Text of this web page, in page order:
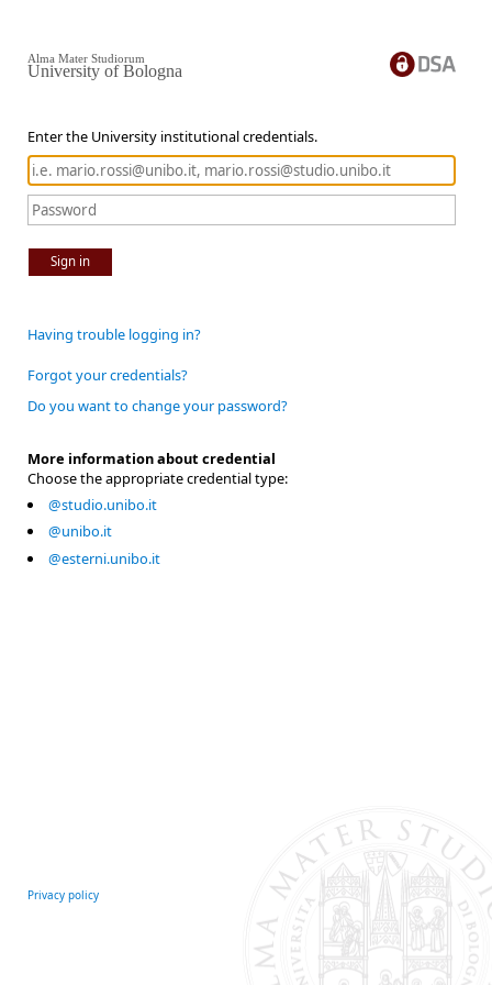
Enter the University institutional credentials.
Sign in
Alma Mater Studiorum
University of Bologna
Having trouble logging in?
Forgot your credentials?
Do you want to change your password?
More information about credential
Choose the appropriate credential type:
@studio.unibo.it
@unibo.it
@esterni.unibo.it
Privacy policy